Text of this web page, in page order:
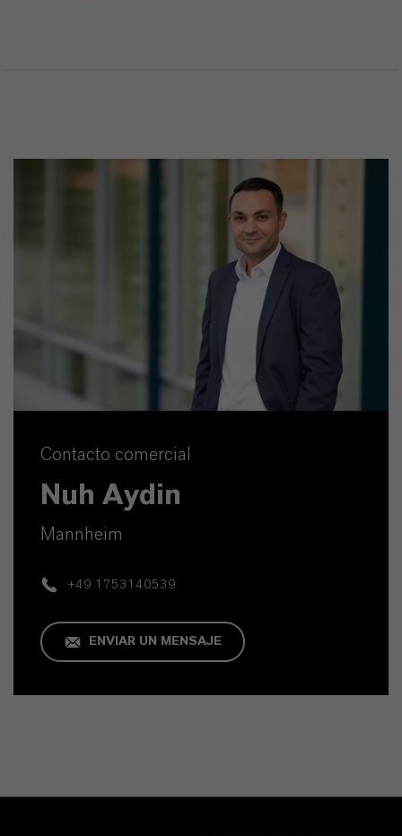
Contacto comercial
Nuh Aydin
Mannheim
+49 1753140539
ENVIAR UN MENSAJE